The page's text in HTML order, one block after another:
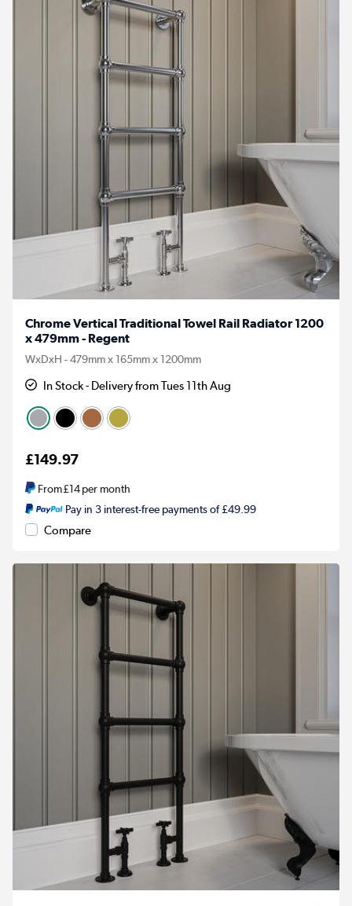
Chrome Vertical Traditional Towel Rail Radiator 1200
x 479mm - Regent
WxDxH - 479mm x 165mm x 1200mm
In Stock - Delivery from Tues 11th Aug
£149.97
From£14per month
Pay in 3 interest-free payments of £49.99
Compare